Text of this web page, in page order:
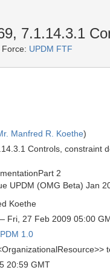
7.1.14.3.1
Force: UPDM FTF
Manfred R. Koethe)
Controls, constraint
2
UPDM (OMG Beta) Jan
Koethe
Fri, 27 Feb 2009 05:00
1.0
20:59 GMT